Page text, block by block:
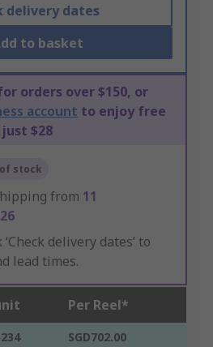
delivery dates
to basket
orders over $150, or
account to enjoy free
$28
stock
from 11
‘Check delivery dates’ to
lead times.
Per Reel*
SGD702.00